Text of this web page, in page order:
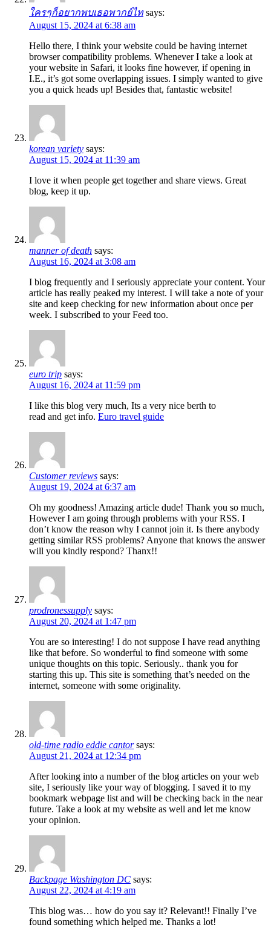
ใครๆก็อยากพบเธอพากย์ไท says:
August 15, 2024 at 6:38 am
Hello there, I think your website could be having internet
browser compatibility problems. Whenever I take a look at
your website in Safari, it looks fine however, if opening in
I.E., it’s got some overlapping issues. I simply wanted to give
you a quick heads up! Besides that, fantastic website!
korean variety says:
August 15, 2024 at 11:39 am
I love it when people get together and share views. Great
blog, keep it up.
manner of death says:
August 16, 2024 at 3:08 am
I blog frequently and I seriously appreciate your content. Your
article has really peaked my interest. I will take a note of your
site and keep checking for new information about once per
week. I subscribed to your Feed too.
euro trip says:
August 16, 2024 at 11:59 pm
I like this blog very much, Its a very nice berth to
read and get info. Euro travel guide
Customer reviews says:
August 19, 2024 at 6:37 am
Oh my goodness! Amazing article dude! Thank you so much,
However I am going through problems with your RSS. I
don’t know the reason why I cannot join it. Is there anybody
getting similar RSS problems? Anyone that knows the answer
will you kindly respond? Thanx!!
prodronessupply says:
August 20, 2024 at 1:47 pm
You are so interesting! I do not suppose I have read anything
like that before. So wonderful to find someone with some
unique thoughts on this topic. Seriously.. thank you for
starting this up. This site is something that’s needed on the
internet, someone with some originality.
old-time radio eddie cantor says:
August 21, 2024 at 12:34 pm
After looking into a number of the blog articles on your web
site, I seriously like your way of blogging. I saved it to my
bookmark webpage list and will be checking back in the near
future. Take a look at my website as well and let me know
your opinion.
Backpage Washington DC says:
August 22, 2024 at 4:19 am
This blog was… how do you say it? Relevant!! Finally I’ve
found something which helped me. Thanks a lot!